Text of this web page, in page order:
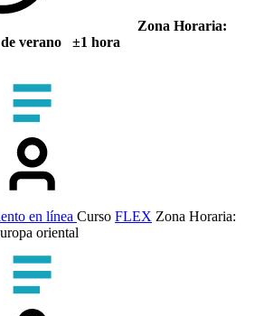
Zona Horaria:
verano ±1 hora
en línea Curso FLEX Zona Horaria:
oriental